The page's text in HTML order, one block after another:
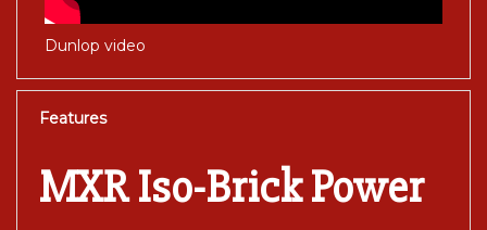
Dunlop video
Features
MXR Iso-Brick Power